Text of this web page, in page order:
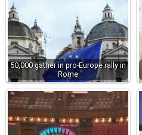
50,000 gather in pro-Europe rally in
Rome